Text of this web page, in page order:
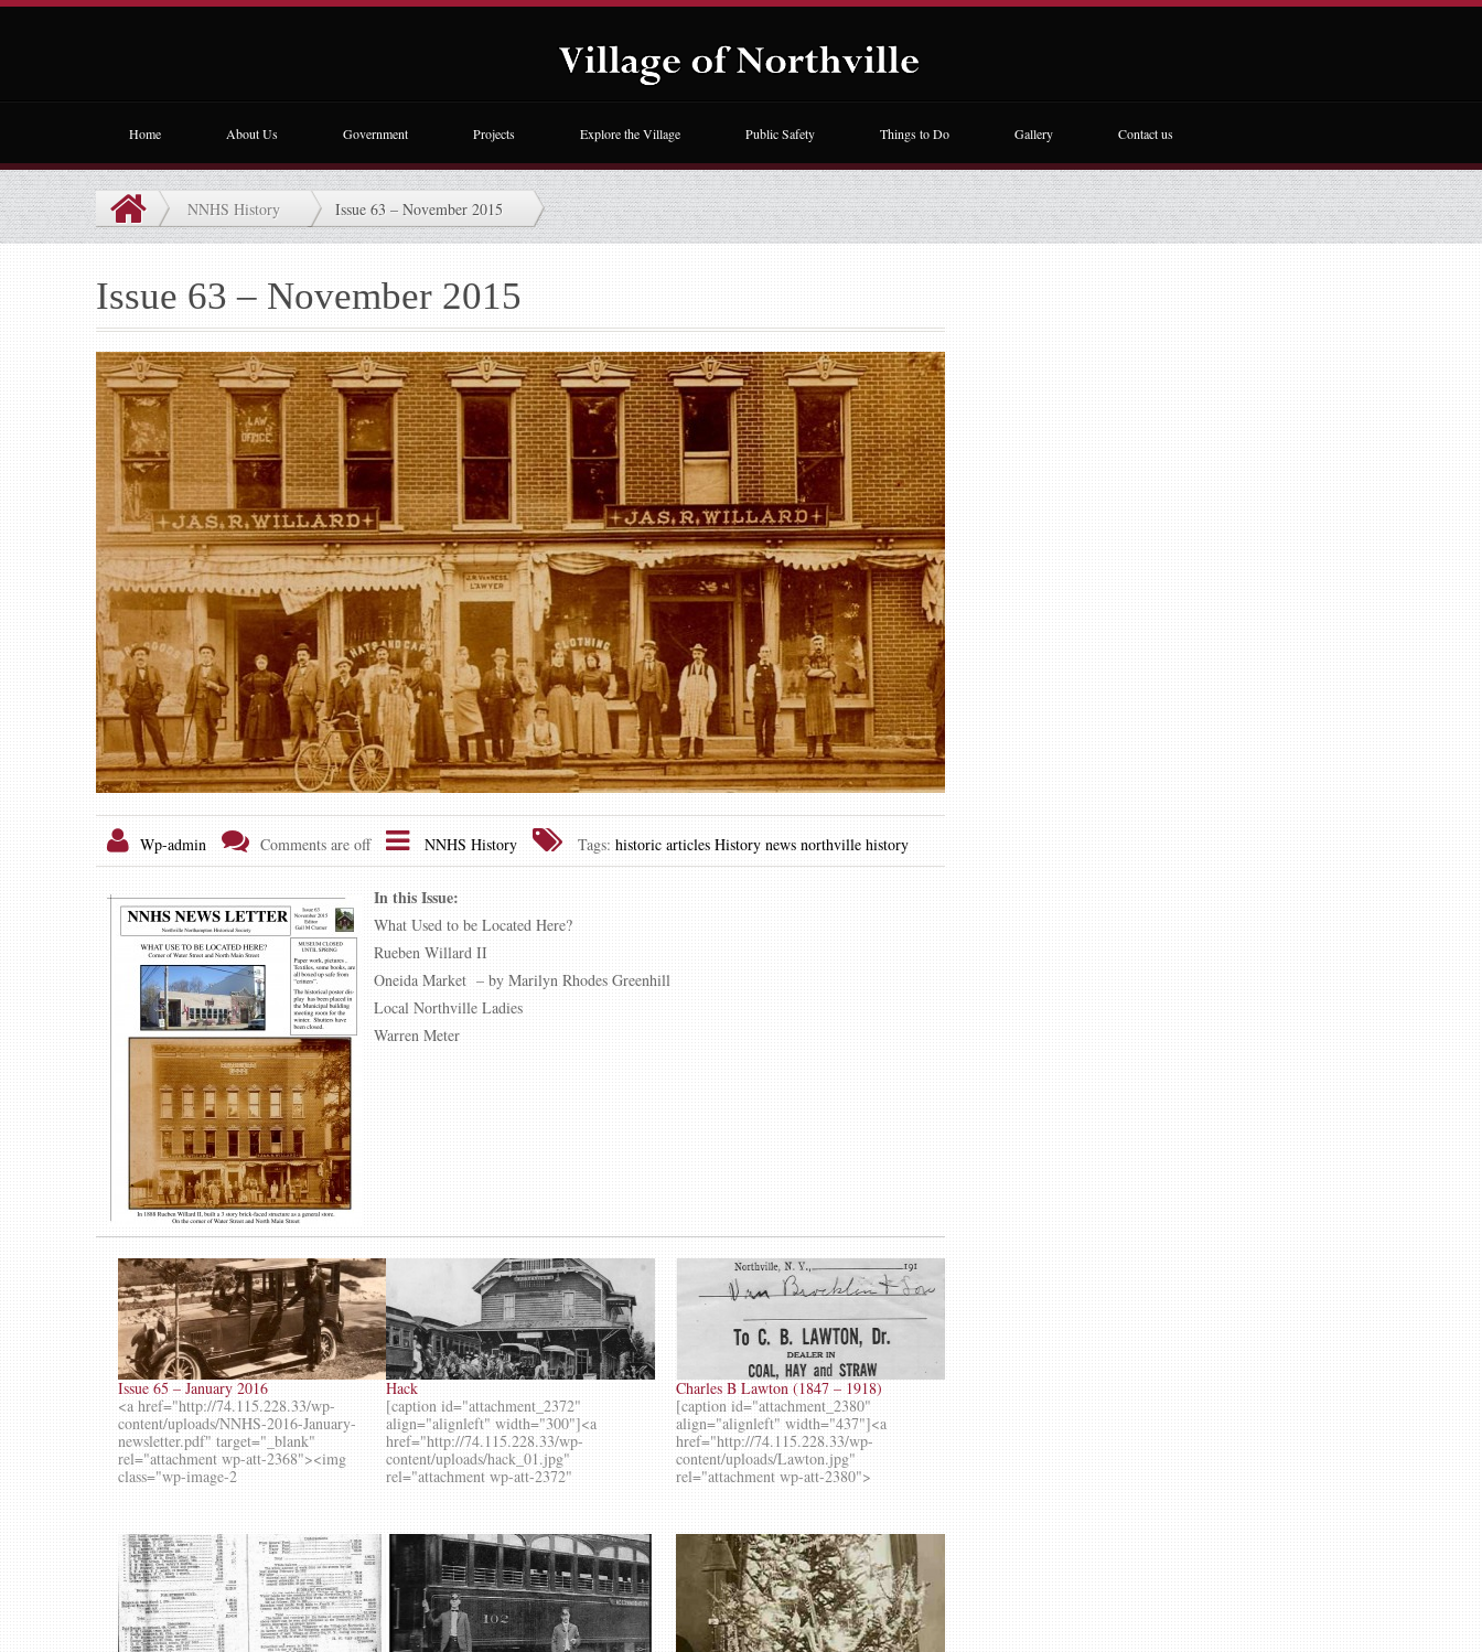
Home About Us Government Projects Explore the Village Public Safety Things to Do Gallery Contact us
NNHS History Issue 63 – November 2015
Issue 63 – November 2015
Wp-admin Comments are off NNHS History Tags: historic articles History news northville history
In this Issue:
What Used to be Located Here?
Rueben Willard II
Oneida Market – by Marilyn Rhodes Greenhill
Local Northville Ladies
Warren Meter
Issue 65 – January 2016
<a href="http://74.115.228.33/wp-
content/uploads/NNHS-2016-January-
newsletter.pdf" target="_blank"
rel="attachment wp-att-2368"><img
class="wp-image-2
Hack
[caption id="attachment_2372"
align="alignleft" width="300"]<a
href="http://74.115.228.33/wp-
content/uploads/hack_01.jpg"
rel="attachment wp-att-2372"
Charles B Lawton (1847 – 1918)
[caption id="attachment_2380"
align="alignleft" width="437"]<a
href="http://74.115.228.33/wp-
content/uploads/Lawton.jpg"
rel="attachment wp-att-2380">